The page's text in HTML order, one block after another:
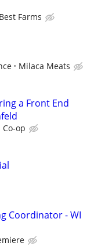
Farms
Milaca Meats
a Front End
Co-op
Coordinator - WI